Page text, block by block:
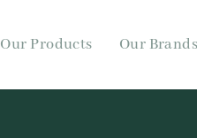
Our Products Our Brands